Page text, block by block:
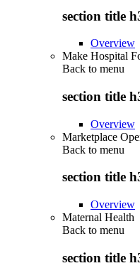
section title
Overview
Make Hospital
Back to menu
section title
Overview
Marketplace
Back to menu
section title
Overview
Maternal Health
Back to menu
section title